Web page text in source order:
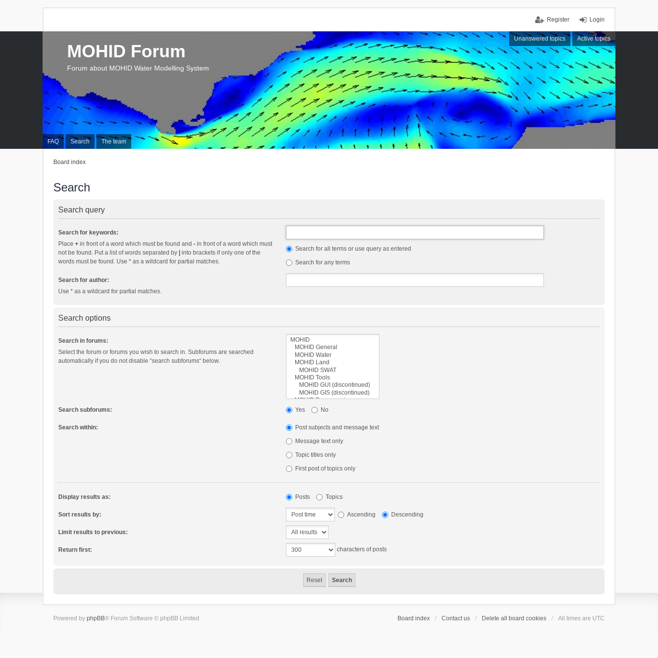
Login
Register
Unanswered topics Active topics
FAQ Search The team
MOHID Forum
Forum about MOHID Water Modelling System
Board index
Search
Search query
Search for keywords:
Place + in front of a word which must be found and - in front of a word which must
not be found. Put a list of words separated by
into brackets if only one of the
words must be found. Use * as a wildcard for partial matches.
Search for all terms or use query as entered
Search for any terms
Search for author:
Use * as a wildcard for partial matches.
Search options
Search in forums:
Select the forum or forums you wish to search in. Subforums are searched
automatically if you do not disable “search subforums“ below.
Search subforums: Yes No
Search within:
Post subjects and message text
Message text only
Topic titles only
First post of topics only
Display results as: Posts Topics
Sort results by: Ascending Descending
Limit results to previous:
Return first: characters of posts
Board index Contact us Delete all board cookies All times are UTC
Powered by phpBB® Forum Software © phpBB Limited